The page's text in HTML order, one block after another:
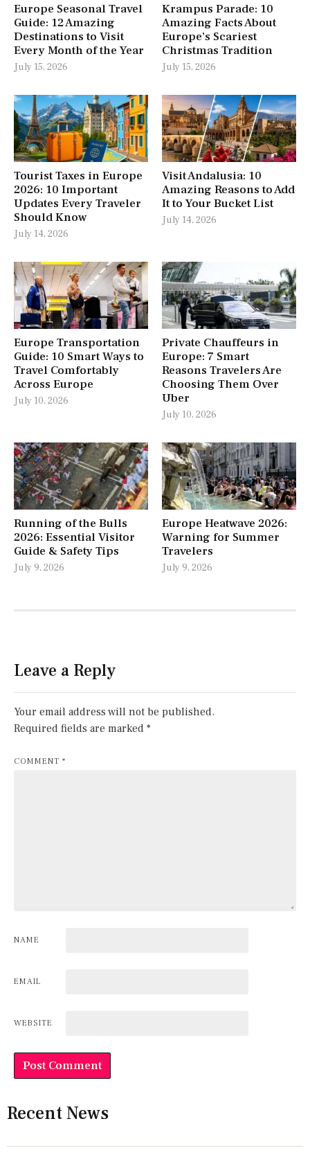
Europe Seasonal Travel
Guide: 12 Amazing
Destinations to Visit
Every Month of the Year
July 15, 2026
Krampus Parade: 10
Amazing Facts About
Europe’s Scariest
Christmas Tradition
July 15, 2026
Tourist Taxes in Europe
2026: 10 Important
Updates Every Traveler
Should Know
July 14, 2026
Visit Andalusia: 10
Amazing Reasons to Add
It to Your Bucket List
July 14, 2026
Europe Transportation
Guide: 10 Smart Ways to
Travel Comfortably
Across Europe
July 10, 2026
Private Chauffeurs in
Europe: 7 Smart
Reasons Travelers Are
Choosing Them Over
Uber
July 10, 2026
Running of the Bulls
2026: Essential Visitor
Guide & Safety Tips
July 9, 2026
Europe Heatwave 2026:
Warning for Summer
Travelers
July 9, 2026
Leave a Reply
Your email address will not be published.
Required fields are marked *
COMMENT *
NAME
EMAIL
WEBSITE
Recent News